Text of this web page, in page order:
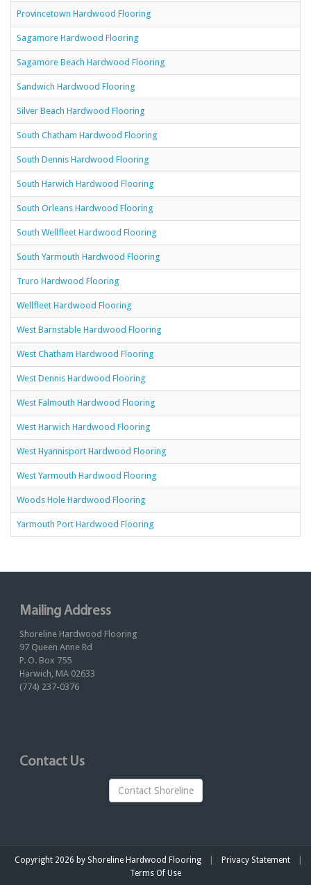
Provincetown Hardwood Flooring
Sagamore Hardwood Flooring
Sagamore Beach Hardwood Flooring
Sandwich Hardwood Flooring
Silver Beach Hardwood Flooring
South Chatham Hardwood Flooring
South Dennis Hardwood Flooring
South Harwich Hardwood Flooring
South Orleans Hardwood Flooring
South Wellfleet Hardwood Flooring
South Yarmouth Hardwood Flooring
Truro Hardwood Flooring
Wellfleet Hardwood Flooring
West Barnstable Hardwood Flooring
West Chatham Hardwood Flooring
West Dennis Hardwood Flooring
West Falmouth Hardwood Flooring
West Harwich Hardwood Flooring
West Hyannisport Hardwood Flooring
West Yarmouth Hardwood Flooring
Woods Hole Hardwood Flooring
Yarmouth Port Hardwood Flooring
Mailing Address
Shoreline Hardwood Flooring
97 Queen Anne Rd
P. O. Box 755
Harwich, MA 02633
(774) 237-0376
Contact Us
Contact Shoreline
Copyright 2026 by Shoreline Hardwood Flooring | Privacy Statement |
Terms Of Use